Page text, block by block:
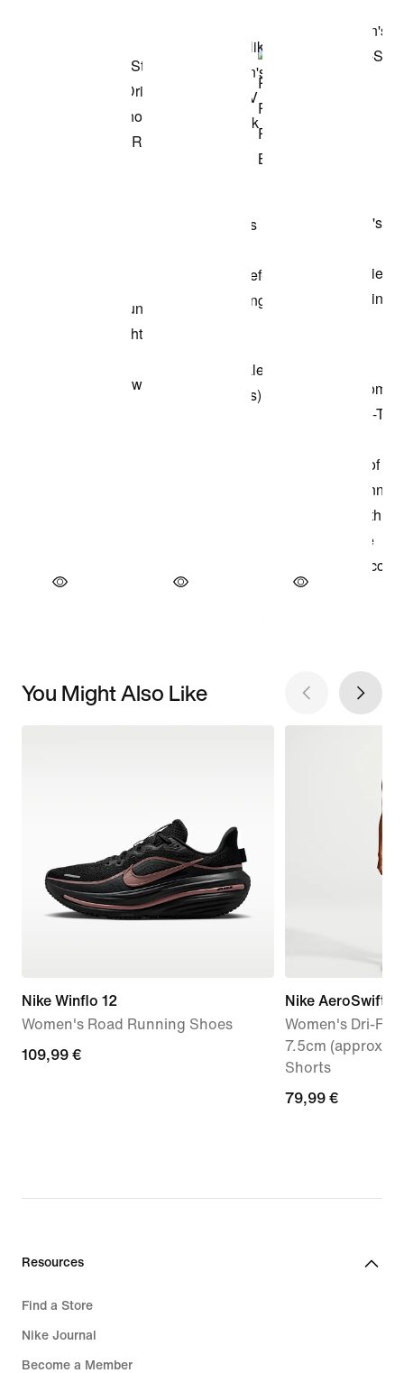
You Might Also Like
Nike Winflo 12
Women's Road Running Shoes
109,99
109,99 €
Nike AeroSwift
Women's Dri-FIT
7.5cm (approx.)
Shorts
79,99
79,99 €
Resources
Find a Store
Nike Journal
Become a Member